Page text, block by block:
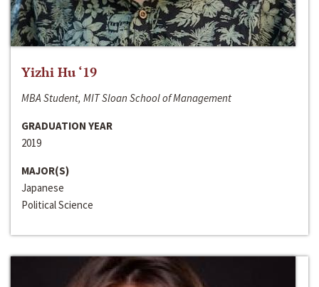
Yizhi Hu ‘19
MBA Student, MIT Sloan School of Management
GRADUATION YEAR
2019
MAJOR(S)
Japanese
Political Science